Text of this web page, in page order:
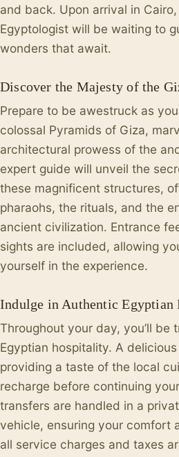
and back. Upon arrival in
Egyptologist will be waiting to
wonders that await.
Discover the Majesty of the
Prepare to be awestruck as
colossal Pyramids of Giza,
architectural prowess of the
expert guide will unveil the
these magnificent structures,
pharaohs, the rituals, and the
ancient civilization. Entrance
sights are included, allowing
yourself in the experience.
Indulge in Authentic
Throughout your day, you’ll be
Egyptian hospitality. A
providing a taste of the local
recharge before continuing
transfers are handled in a
vehicle, ensuring your comfort
all service charges and taxes